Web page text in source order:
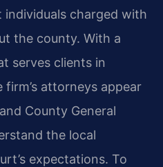
individuals charged with
the county. With a
serves clients in
attorneys appear
County General
the local
expectations. To